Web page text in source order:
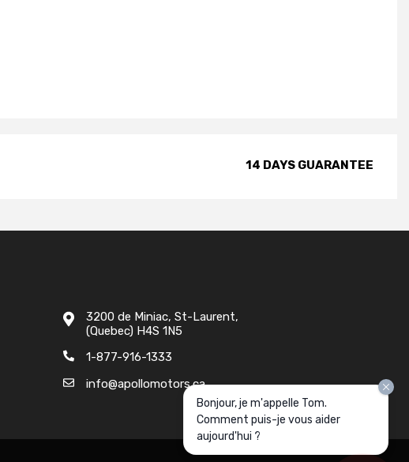
14 DAYS GUARANTEE
3200 de Miniac, St-Laurent,
(Quebec) H4S 1N5
1-877-916-1333
info@apollomotors.ca
Bonjour, je m'appelle Tom.
Comment puis-je vous aider
aujourd'hui ?